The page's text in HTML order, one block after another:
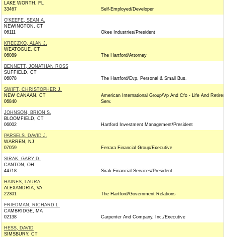
LAKE WORTH, FL
33467
Self-Employed/Developer
O'KEEFE, SEAN A.
NEWINGTON, CT
06111
Okee Industries/President
KRECZKO, ALAN J.
WEATOGUE, CT
06089
The Hartford/Attorney
BENNETT, JONATHAN ROSS
SUFFIELD, CT
06078
The Hartford/Evp, Personal & Small Bus.
SWIFT, CHRISTOPHER J.
NEW CANAAN, CT
06840
American International Group/Vp And Cfo - Life And
Serv.
JOHNSON, BRION S.
BLOOMFIELD, CT
06002
Hartford Investment Management/President
PARSELS, DAVID J.
WARREN, NJ
07059
Ferrara Financial Group/Executive
SIRAK, GARY D.
CANTON, OH
44718
Sirak Financial Services/President
HAINES, LAURA
ALEXANDRIA, VA
22301
The Hartford/Government Relations
FRIEDMAN, RICHARD L.
CAMBRIDGE, MA
02138
Carpenter And Company, Inc./Executive
HESS, DAVID
SIMSBURY, CT